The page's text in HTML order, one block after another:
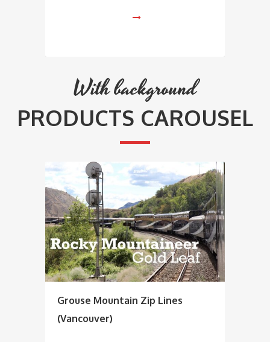
With background
PRODUCTS CAROUSEL
Grouse Mountain Zip Lines
(Vancouver)